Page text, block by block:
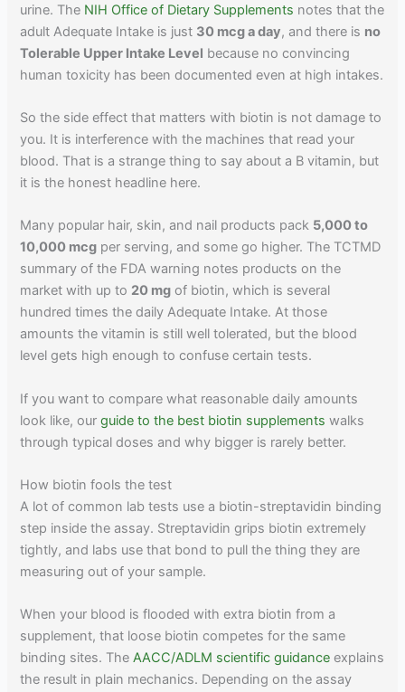
urine. The NIH Office of Dietary Supplements notes that the
adult Adequate Intake is just 30 mcg a day, and there is no
Tolerable Upper Intake Level because no convincing
human toxicity has been documented even at high intakes.
So the side effect that matters with biotin is not damage to
you. It is interference with the machines that read your
blood. That is a strange thing to say about a B vitamin, but
it is the honest headline here.
Many popular hair, skin, and nail products pack 5,000 to
10,000 mcg per serving, and some go higher. The TCTMD
summary of the FDA warning notes products on the
market with up to 20 mg of biotin, which is several
hundred times the daily Adequate Intake. At those
amounts the vitamin is still well tolerated, but the blood
level gets high enough to confuse certain tests.
If you want to compare what reasonable daily amounts
look like, ourguide to the best biotin supplements walks
through typical doses and why bigger is rarely better.
How biotin fools the test
A lot of common lab tests use a biotin-streptavidin binding
step inside the assay. Streptavidin grips biotin extremely
tightly, and labs use that bond to pull the thing they are
measuring out of your sample.
When your blood is flooded with extra biotin from a
supplement, that loose biotin competes for the same
binding sites. TheAACC/ADLM scientific guidance explains
the result in plain mechanics. Depending on the assay